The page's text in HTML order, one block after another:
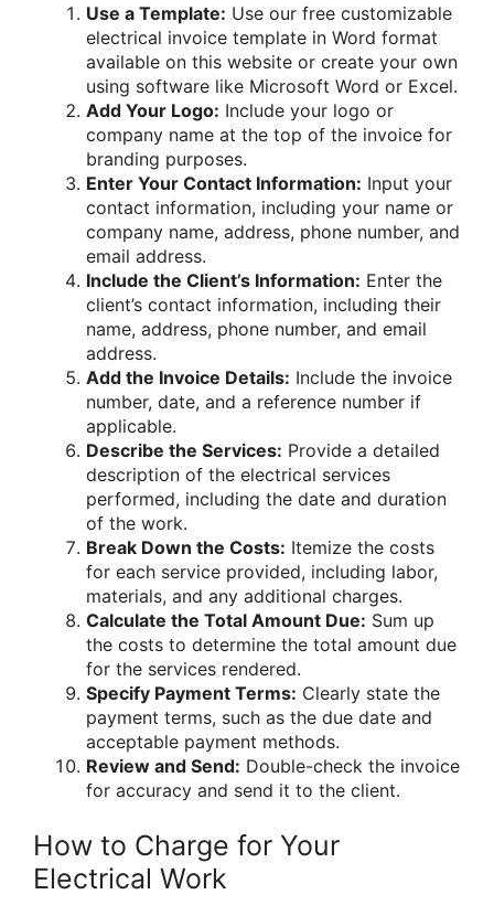
Use a Template: Use our free customizable
electrical invoice template in Word format
available on this website or create your own
using software like Microsoft Word or Excel.
Add Your Logo: Include your logo or
company name at the top of the invoice for
branding purposes.
Enter Your Contact Information: Input your
contact information, including your name or
company name, address, phone number, and
email address.
Include the Client’s Information: Enter the
client’s contact information, including their
name, address, phone number, and email
address.
Add the Invoice Details: Include the invoice
number, date, and a reference number if
applicable.
Describe the Services: Provide a detailed
description of the electrical services
performed, including the date and duration
of the work.
Break Down the Costs: Itemize the costs
for each service provided, including labor,
materials, and any additional charges.
Calculate the Total Amount Due: Sum up
the costs to determine the total amount due
for the services rendered.
Specify Payment Terms: Clearly state the
payment terms, such as the due date and
acceptable payment methods.
Review and Send: Double-check the invoice
for accuracy and send it to the client.
How to Charge for Your
Electrical Work